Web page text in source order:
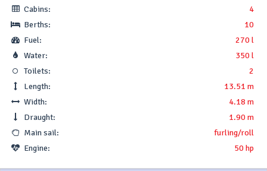
Cabins:
4
Berths:
10
Fuel:
270 l
Water:
350 l
Toilets:
2
Length:
13.51 m
Width:
4.18 m
Draught:
1.90 m
Main sail:
furling/roll
Engine:
50 hp